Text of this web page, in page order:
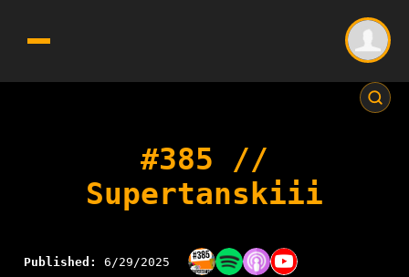
#385 //
Supertanskiii
Published: 6/29/2025